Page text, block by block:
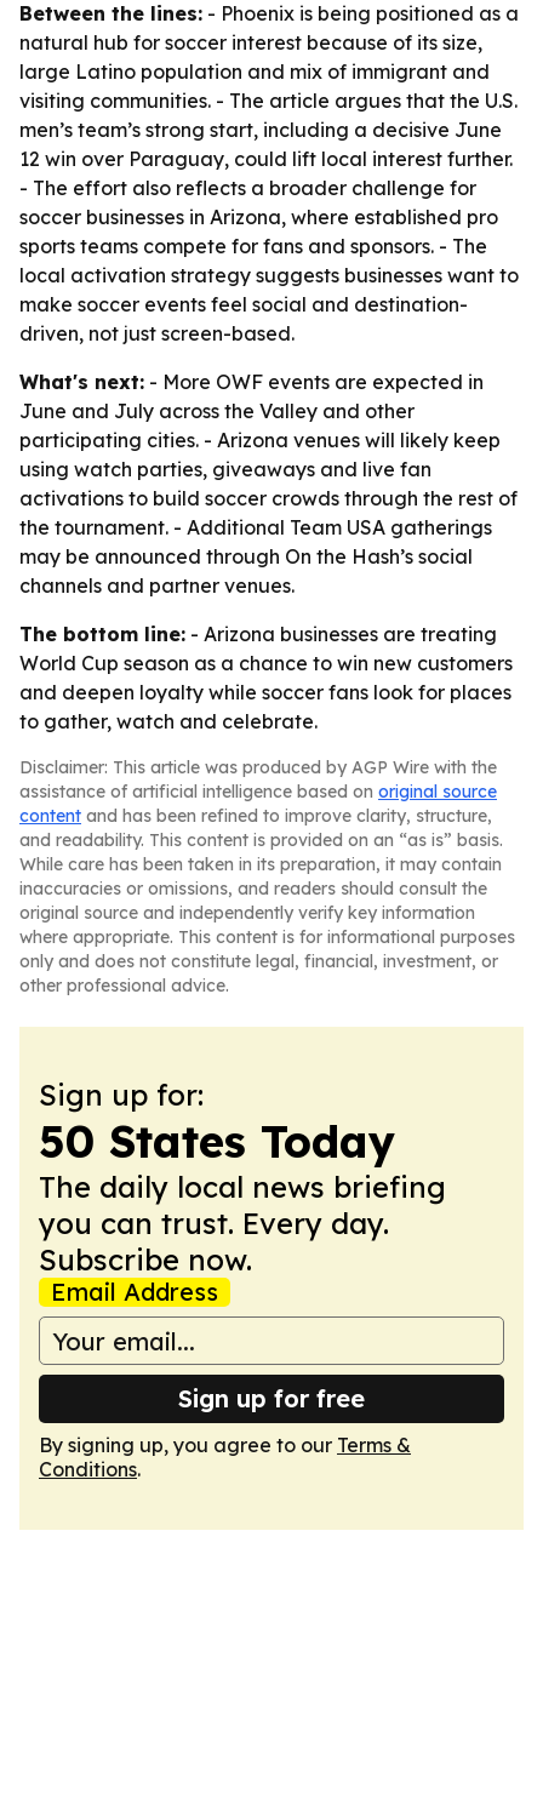
Between the lines: - Phoenix is being positioned as a
natural hub for soccer interest because of its size,
large Latino population and mix of immigrant and
visiting communities. - The article argues that the U.S.
men’s team’s strong start, including a decisive June
12 win over Paraguay, could lift local interest further.
- The effort also reflects a broader challenge for
soccer businesses in Arizona, where established pro
sports teams compete for fans and sponsors. - The
local activation strategy suggests businesses want to
make soccer events feel social and destination-
driven, not just screen-based.
What's next: - More OWF events are expected in
June and July across the Valley and other
participating cities. - Arizona venues will likely keep
using watch parties, giveaways and live fan
activations to build soccer crowds through the rest of
the tournament. - Additional Team USA gatherings
may be announced through On the Hash’s social
channels and partner venues.
The bottom line: - Arizona businesses are treating
World Cup season as a chance to win new customers
and deepen loyalty while soccer fans look for places
to gather, watch and celebrate.
Disclaimer: This article was produced by AGP Wire with the
assistance of artificial intelligence based on original source
content and has been refined to improve clarity, structure,
and readability. This content is provided on an “as is” basis.
While care has been taken in its preparation, it may contain
inaccuracies or omissions, and readers should consult the
original source and independently verify key information
where appropriate. This content is for informational purposes
only and does not constitute legal, financial, investment, or
other professional advice.
Sign up for:
50 States Today
The daily local news briefing
you can trust. Every day.
Subscribe now.
Email Address
Sign up for free
By signing up, you agree to our Terms &
Conditions.